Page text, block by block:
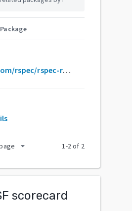
Package
github.com/rspec/rspec-rails
arrow_drop_down 1-2of 2
scorecard